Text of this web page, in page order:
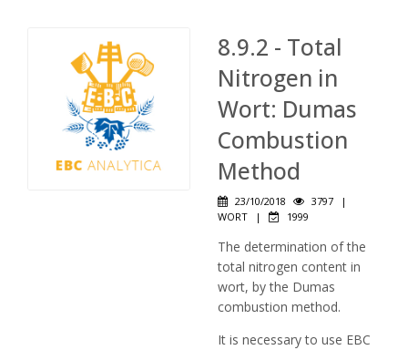
8.9.2 - Total
Nitrogen in
Wort: Dumas
Combustion
Method
23/10/2018 3797
|
WORT
| 1999
The determination of the
total nitrogen content in
wort, by the Dumas
combustion method.
It is necessary to use EBC